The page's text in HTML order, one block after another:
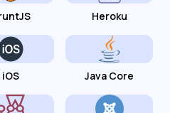
Heroku
iOS Java Core